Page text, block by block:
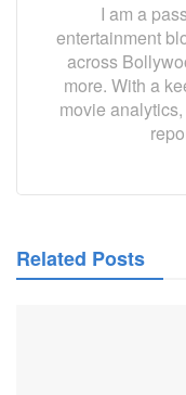
I am a
entertainment
across
more. With a
movie
Related Posts